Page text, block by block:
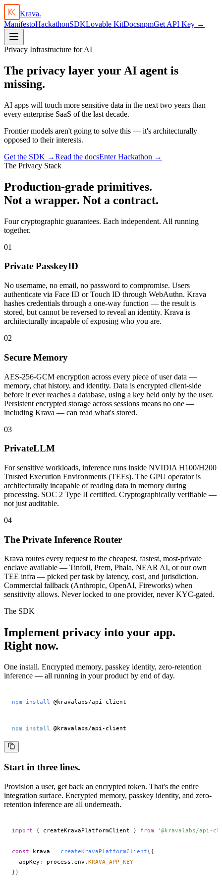
Krava.
ManifestoHackathonSDKLovable KitDocsnpmGet API Key →
Privacy Infrastructure for AI
The privacy layer your AI agent is
missing.
AI apps will touch more sensitive data in the next two years than
every enterprise SaaS of the last decade.
Frontier models aren't going to solve this — it's architecturally
opposed to their interests.
Get the SDK →Read the docsEnter Hackathon →
The Privacy Stack
Production-grade primitives.
Not a wrapper. Not a contract.
Four cryptographic guarantees. Each independent. All running
together.
01
Private PasskeyID
No username, no email, no password to compromise. Users
authenticate via Face ID or Touch ID through WebAuthn. Krava
hashes credentials through a one-way function — the result is
stored, but cannot be reversed to reveal an identity. Krava is
architecturally incapable of exposing who you are.
02
Secure Memory
AES-256-GCM encryption across every piece of user data —
memory, chat history, and identity. Data is encrypted client-side
before it ever reaches a database, using a key held only by the user.
Persistent encrypted storage across sessions means no one —
including Krava — can read what's stored.
03
PrivateLLM
For sensitive workloads, inference runs inside NVIDIA H100/H200
Trusted Execution Environments (TEEs). The GPU operator is
architecturally incapable of reading data in memory during
processing. SOC 2 Type II certified. Cryptographically verifiable —
not just auditable.
04
The Private Inference Router
Krava routes every request to the cheapest, fastest, most-private
enclave available — Tinfoil, Prem, Phala, NEAR AI, or our own
TEE infra — picked per task by latency, cost, and jurisdiction.
Commercial fallback (Anthropic, OpenAI, Fireworks) when
sensitivity allows. Never locked to one provider, never KYC-gated.
The SDK
Implement privacy into your app.
Right now.
One install. Encrypted memory, passkey identity, zero-retention
inference — all running in your product by end of day.
npm install @kravalabs/api-client
npm install @kravalabs/api-client
Start in three lines.
Provision a user, get back an encrypted token. That's the entire
integration surface. Encrypted memory, passkey identity, and zero-
retention inference are all underneath.
import { createKravaPlatformClient } from '@kravalabs/api-
const krava = createKravaPlatformClient ( {
  appKey
: process . env . KRAVA_APP_KEY
} )